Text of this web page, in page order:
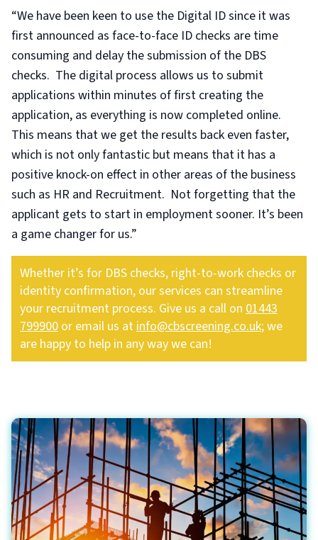
“We have been keen to use the Digital ID since it was
first announced as face-to-face ID checks are time
consuming and delay the submission of the DBS
checks. The digital process allows us to submit
applications within minutes of first creating the
application, as everything is now completed online.
This means that we get the results back even faster,
which is not only fantastic but means that it has a
positive knock-on effect in other areas of the business
such as HR and Recruitment. Not forgetting that the
applicant gets to start in employment sooner. It’s been
a game changer for us.”
Whether it’s for DBS checks, right-to-work checks or
identity confirmation, our services can streamline
your recruitment process. Give us a call on 01443
799900 or email us atinfo@cbscreening.co.uk; we
are happy to help in any way we can!